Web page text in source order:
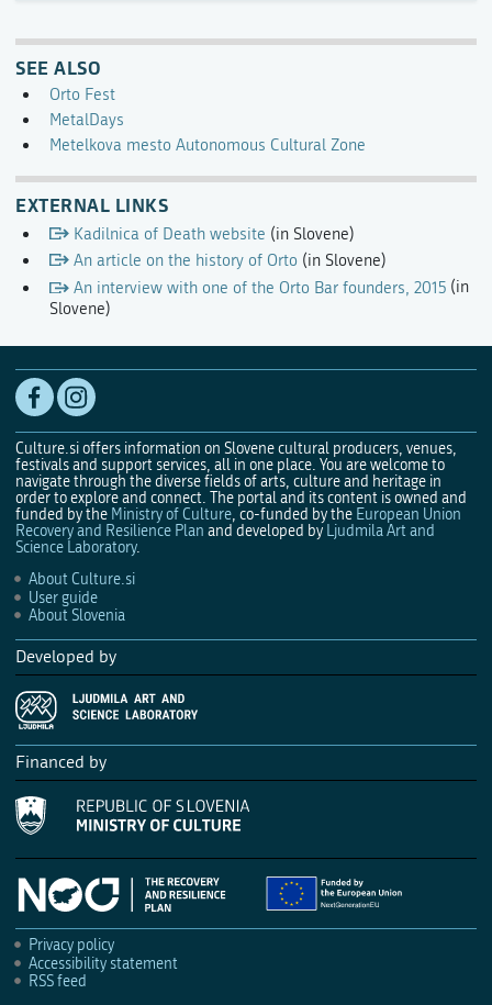
SEE ALSO
Orto Fest
MetalDays
Metelkova mesto Autonomous Cultural Zone
EXTERNAL LINKS
Kadilnica of Death website (in Slovene)
An article on the history of Orto (in Slovene)
An interview with one of the Orto Bar founders, 2015 (in
Slovene)
Culture.si offers information on Slovene cultural producers, venues,
festivals and support services, all in one place. You are welcome to
navigate through the diverse fields of arts, culture and heritage in
order to explore and connect. The portal and its content is owned and
funded by the Ministry of Culture, co-funded by the European Union
Recovery and Resilience Plan and developed by Ljudmila Art and
Science Laboratory.
About Culture.si
User guide
About Slovenia
Developed by
Financed by
Privacy policy
Accessibility statement
RSS feed